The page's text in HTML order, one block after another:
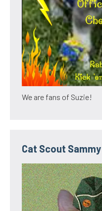
We are fans of Suzie!
Cat Scout Sammy